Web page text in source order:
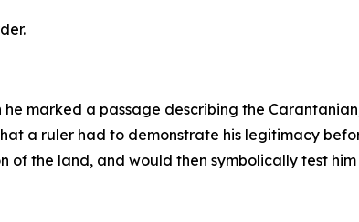
he marked a passage describing the
a ruler had to demonstrate his legitimacy
the land, and would then symbolically test